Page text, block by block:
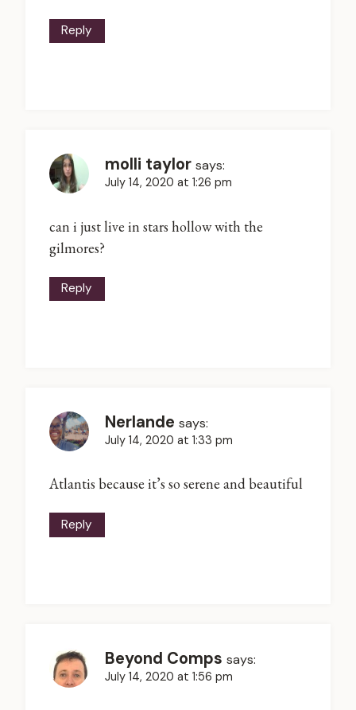
Reply
molli taylor says:
July 14, 2020 at 1:26 pm
can i just live in stars hollow with the
gilmores?
Reply
Nerlande says:
July 14, 2020 at 1:33 pm
Atlantis because it’s so serene and beautiful
Reply
Beyond Comps says:
July 14, 2020 at 1:56 pm